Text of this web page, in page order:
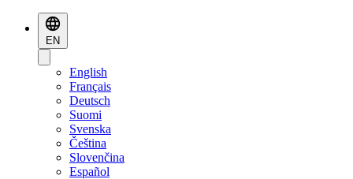
EN
English
Français
Deutsch
Suomi
Svenska
Čeština
Slovenčina
Español